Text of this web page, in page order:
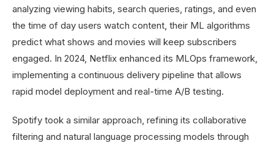
analyzing viewing habits, search queries, ratings, and even
the time of day users watch content, their ML algorithms
predict what shows and movies will keep subscribers
engaged. In 2024, Netflix enhanced its MLOps framework,
implementing a continuous delivery pipeline that allows
rapid model deployment and real-time A/B testing.
Spotify took a similar approach, refining its collaborative
filtering and natural language processing models through